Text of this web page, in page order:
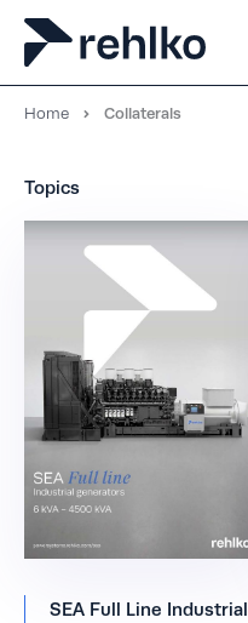
Skip
content
Home Collaterals
Topics
SEA Full Line Industrial